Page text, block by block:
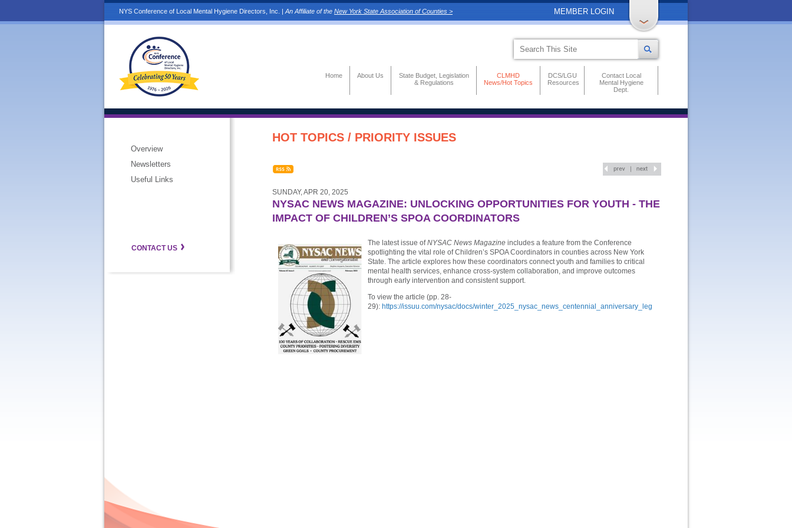
MEMBER LOGIN
NYS Conference of Local Mental Hygiene Directors, Inc. | An Affiliate of the New York State Association of Counties >
Home About Us
State Budget, Legislation
& Regulations
CLMHD
News/Hot Topics
DCS/LGU
Resources
Contact Local
Mental Hygiene
Dept.
Overview
Newsletters
Useful Links
CONTACT US
HOT TOPICS / PRIORITY ISSUES
SUNDAY, APR 20, 2025
NYSAC NEWS MAGAZINE: UNLOCKING OPPORTUNITIES FOR YOUTH - THE
IMPACT OF CHILDREN’S SPOA COORDINATORS
The latest issue ofNYSAC News Magazine includes a feature from the Conference
spotlighting the vital role of Children’s SPOA Coordinators in counties across New York
State. The article explores how these coordinators connect youth and families to critical
mental health services, enhance cross-system collaboration, and improve outcomes
through early intervention and consistent support.
To view the article (pp. 28-
29): https://issuu.com/nysac/docs/winter_2025_nysac_news_centennial_anniversary_leg